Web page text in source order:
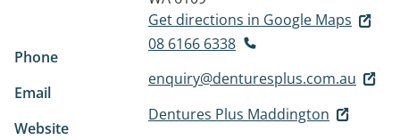
Get directions in Google Maps
Phone
08 6166 6338
Email
enquiry@denturesplus.com.au
Website
Dentures Plus Maddington